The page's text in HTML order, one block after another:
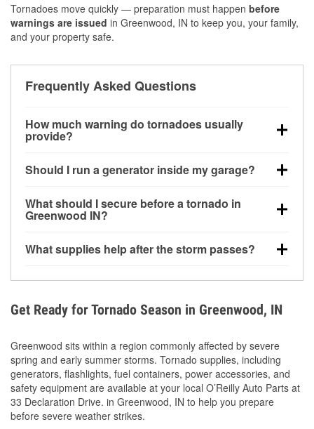
Tornadoes move quickly — preparation must happen before
warnings are issued in Greenwood, IN to keep you, your family,
and your property safe.
Frequently Asked Questions
How much warning do tornadoes usually
provide?
little notice. Warnings may be issued minutes before
Should I run a generator inside my garage?
20 feet away from doors and windows to prevent
carbon monoxide buildup and potential injury.
What should I secure before a tornado in
Greenwood IN?
loose yard items should be anchored or stored to
What supplies help after the storm passes?
during debris removal.
Get Ready for Tornado Season in Greenwood, IN
Greenwood sits within a region commonly affected by severe
spring and early summer storms. Tornado supplies, including
generators, flashlights, fuel containers, power accessories, and
safety equipment are available at your local O’Reilly Auto Parts at
33 Declaration Drive. in Greenwood, IN to help you prepare
before severe weather strikes.